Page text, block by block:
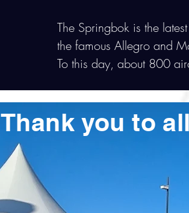
The Springbok is the
the famous Allegro and
To this day, about 800
Thank you to